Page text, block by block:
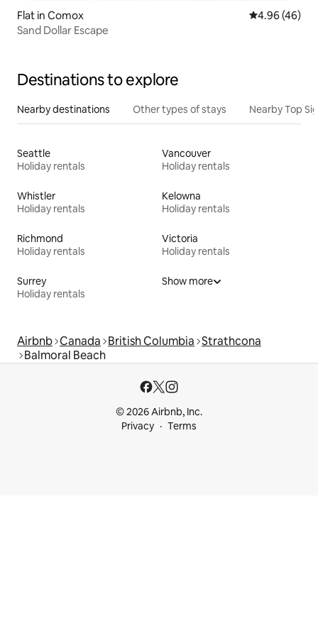
Flat in Comox 4.96 out of 5
4.96 (46)
Sand Dollar Escape
Destinations to explore
Nearby destinations Other types of stays Nearby Top
Seattle
Holiday rentals
Vancouver
Holiday rentals
Whistler
Holiday rentals
Kelowna
Holiday rentals
Richmond
Holiday rentals
Victoria
Holiday rentals
Surrey
Holiday rentals
Show more
Airbnb Canada British Columbia Strathcona
Balmoral Beach
© 2026 Airbnb, Inc.
Privacy
Terms